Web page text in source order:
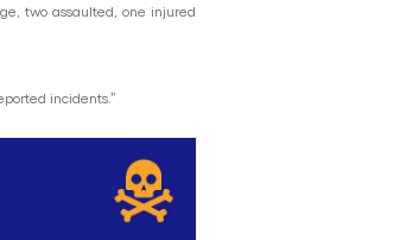
two assaulted, one injured
incidents.”